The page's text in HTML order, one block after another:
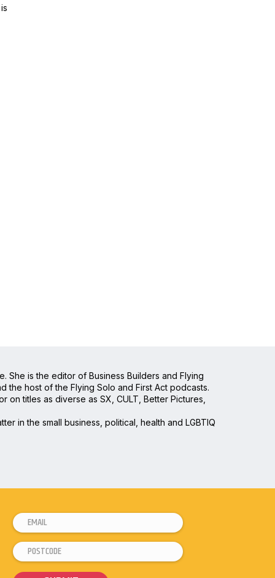
is the editor of Business Builders and Flying
host of the Flying Solo and First Act podcasts.
titles as diverse as SX, CULT, Better Pictures,
in the small business, political, health and LGBTIQ
*
*
P
o
E
m
a
P
o